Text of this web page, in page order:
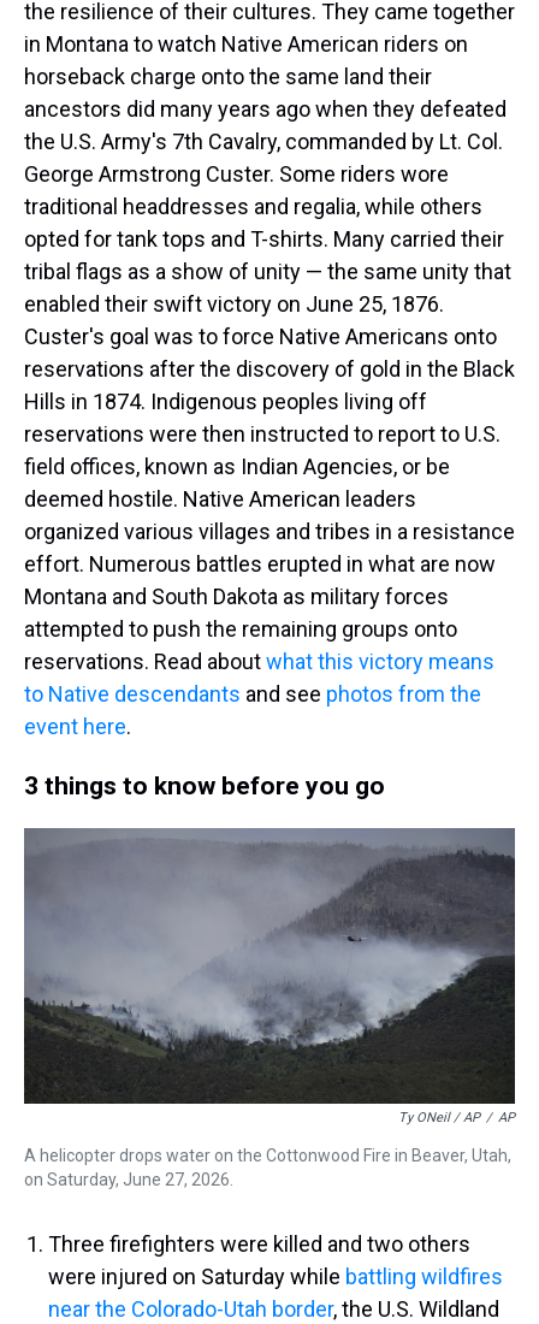
the resilience of their cultures. They came together
in Montana to watch Native American riders on
horseback charge onto the same land their
ancestors did many years ago when they defeated
the U.S. Army's 7th Cavalry, commanded by Lt. Col.
George Armstrong Custer. Some riders wore
traditional headdresses and regalia, while others
opted for tank tops and T-shirts. Many carried their
tribal flags as a show of unity — the same unity that
enabled their swift victory on June 25, 1876.
Custer's goal was to force Native Americans onto
reservations after the discovery of gold in the Black
Hills in 1874. Indigenous peoples living off
reservations were then instructed to report to U.S.
field offices, known as Indian Agencies, or be
deemed hostile. Native American leaders
organized various villages and tribes in a resistance
effort. Numerous battles erupted in what are now
Montana and South Dakota as military forces
attempted to push the remaining groups onto
reservations. Read aboutwhat this victory means
to Native descendants and see photos from the
event here.
3 things to know before you go
Ty ONeil / AP / AP
A helicopter drops water on the Cottonwood Fire in Beaver, Utah,
on Saturday, June 27, 2026.
Three firefighters were killed and two others
were injured on Saturday while battling wildfires
near the Colorado-Utah border, the U.S. Wildland